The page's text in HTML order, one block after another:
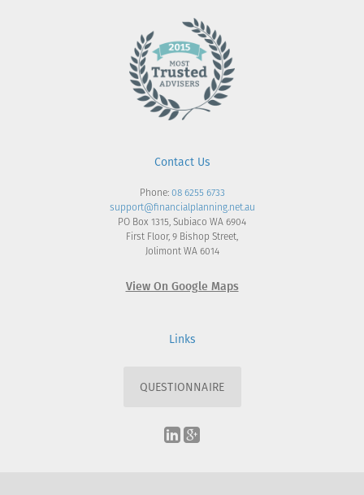
Contact Us
Phone:08 6255 6733
support@financialplanning.net.au
PO Box 1315, Subiaco WA 6904
First Floor, 9 Bishop Street,
Jolimont WA 6014
View On Google Maps
Links
QUESTIONNAIRE